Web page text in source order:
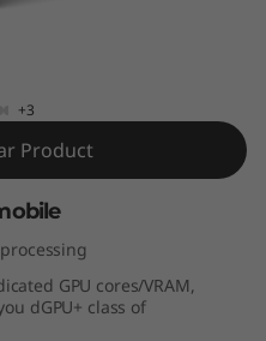
Mobile
+3
Product
GPU cores/VRAM,
dGPU+ class of